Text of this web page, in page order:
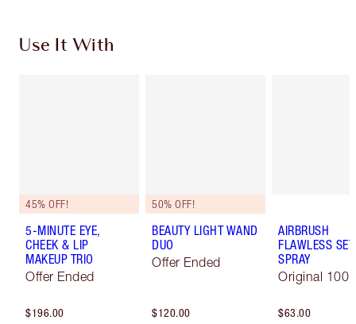
Use It With
45% OFF!
5-MINUTE EYE,
CHEEK & LIP
MAKEUP TRIO
Offer Ended
$196.00
50% OFF!
BEAUTY LIGHT WAND
DUO
Offer Ended
$120.00
AIRBRUSH
FLAWLESS
SPRAY
Original 100
$63.00